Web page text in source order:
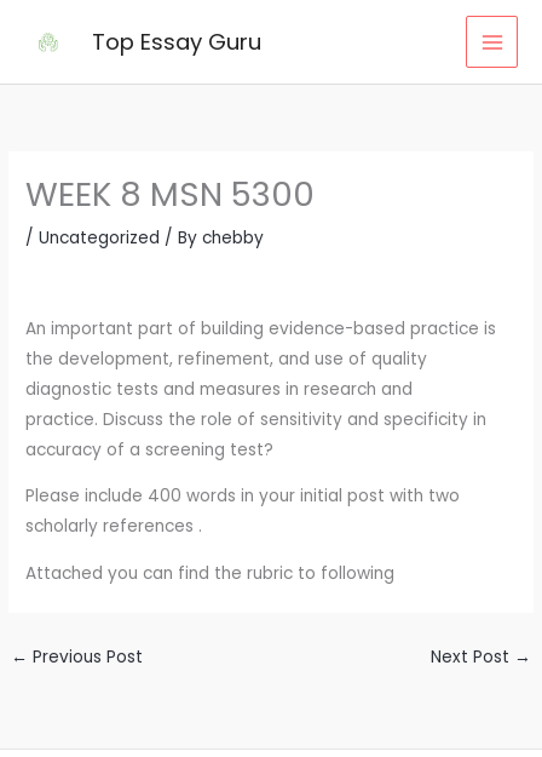
Top Essay Guru
WEEK 8 MSN 5300
/Uncategorized / Bychebby
An important part of building evidence-based practice is
the development, refinement, and use of quality
diagnostic tests and measures in research and
practice. Discuss the role of sensitivity and specificity in
accuracy of a screening test?
Please include 400 words in your initial post with two
scholarly references .
Attached you can find the rubric to following
← Previous Post Next Post →